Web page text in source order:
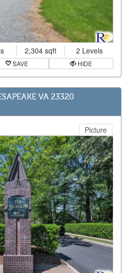
2,304 sqft 2 Levels
SAVE HIDE
VA 23320
Picture